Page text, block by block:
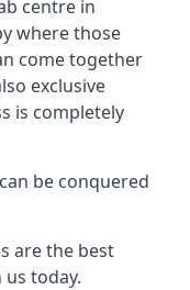
centre in
where those
come together
exclusive
is completely
be conquered
are the best
today.